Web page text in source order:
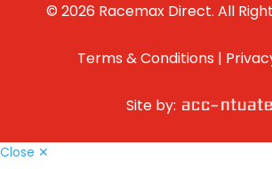
© 2026 Racemax Direct. All
Terms & Conditions |
Site by:
Close ✕